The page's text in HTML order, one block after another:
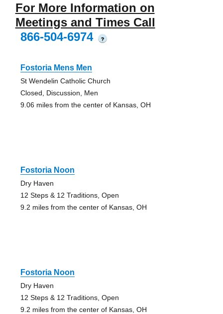
For More Information on
Meetings and Times Call
866-504-6974
?
Fostoria Mens Men
St Wendelin Catholic Church
Closed, Discussion, Men
9.06 miles from the center of Kansas, OH
Fostoria Noon
Dry Haven
12 Steps & 12 Traditions, Open
9.2 miles from the center of Kansas, OH
Fostoria Noon
Dry Haven
12 Steps & 12 Traditions, Open
9.2 miles from the center of Kansas, OH